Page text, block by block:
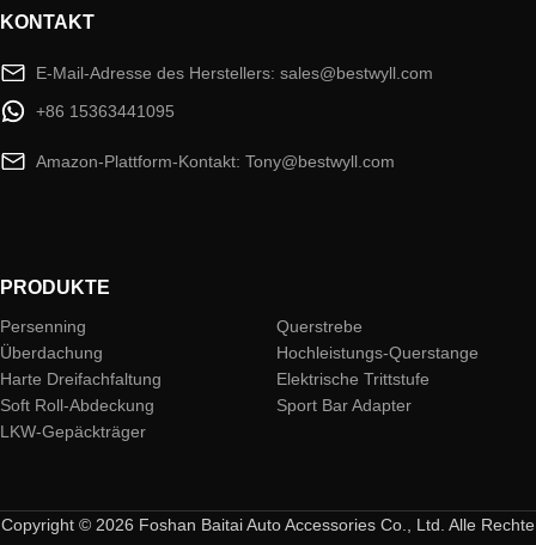
KONTAKT
E-Mail-Adresse des Herstellers: sales@bestwyll.com
+86 15363441095
Amazon-Plattform-Kontakt: Tony@bestwyll.com
PRODUKTE
Persenning
Überdachung
Harte Dreifachfaltung
Soft Roll-Abdeckung
LKW-Gepäckträger
Querstrebe
Hochleistungs-Querstange
Elektrische Trittstufe
Sport Bar Adapter
Copyright © 2026 Foshan Baitai Auto Accessories Co., Ltd. Alle Rechte